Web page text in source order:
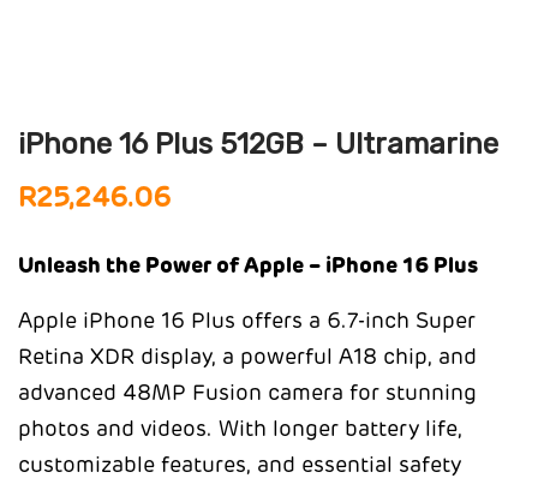
iPhone 16 Plus 512GB – Ultramarine
R25,246.06
Unleash the Power of Apple – iPhone 16 Plus
Apple iPhone 16 Plus offers a 6.7-inch Super
Retina XDR display, a powerful A18 chip, and
advanced 48MP Fusion camera for stunning
photos and videos. With longer battery life,
customizable features, and essential safety